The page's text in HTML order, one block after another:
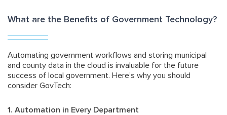
What are the Benefits of Government Technology?
Automating government workflows and storing municipal
and county data in the cloud is invaluable for the future
success of local government. Here’s why you should
consider GovTech:
1. Automation in Every Department